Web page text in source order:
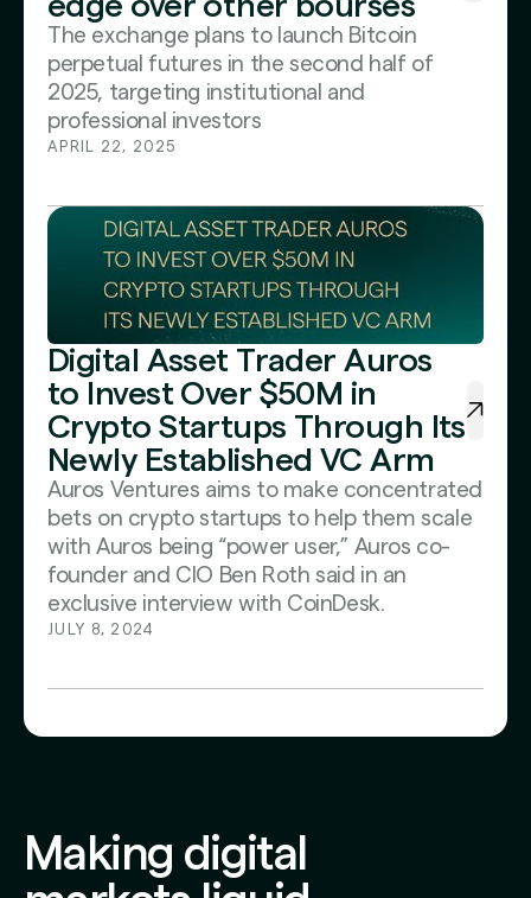
The exchange plans to launch Bitcoin
perpetual futures in the second half of
2025, targeting institutional and
professional investors
APRIL 22, 2025
Digital Asset Trader Auros
to Invest Over $50M in
Crypto Startups Through Its
Newly Established VC Arm
Auros Ventures aims to make concentrated
bets on crypto startups to help them scale
with Auros being “power user,” Auros co-
founder and CIO Ben Roth said in an
exclusive interview with CoinDesk.
JULY 8, 2024
Making digital